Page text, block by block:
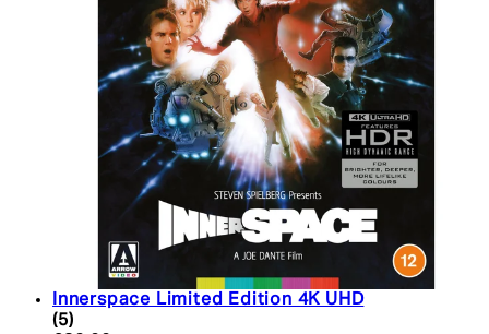
Innerspace Limited Edition 4K UHD
5 star rating based on 5 reviews
(5)